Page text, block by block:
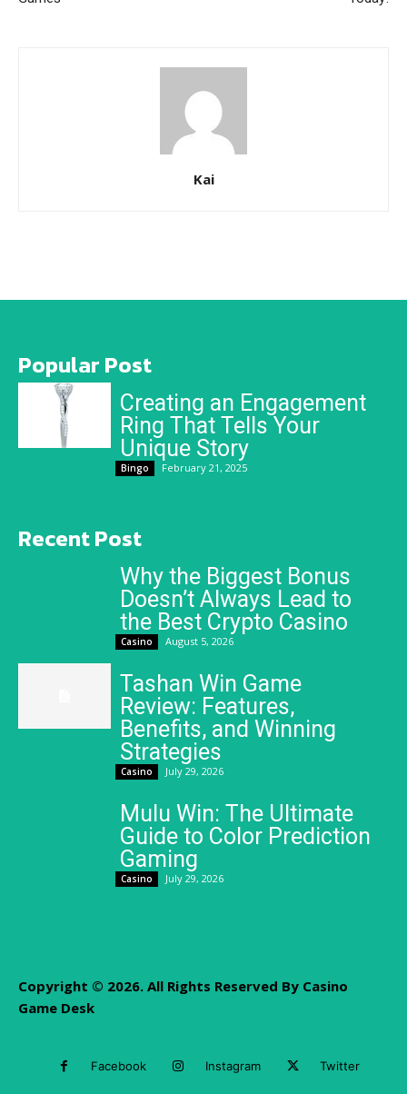
Kai
Popular Post
Creating an Engagement
Ring That Tells Your
Unique Story
Bingo February 21, 2025
Recent Post
Why the Biggest Bonus
Doesn’t Always Lead to
the Best Crypto Casino
Casino August 5, 2026
Tashan Win Game
Review: Features,
Benefits, and Winning
Strategies
Casino July 29, 2026
Mulu Win: The Ultimate
Guide to Color Prediction
Gaming
Casino July 29, 2026
Copyright © 2026. All Rights Reserved By Casino
Game Desk
Facebook Instagram Twitter